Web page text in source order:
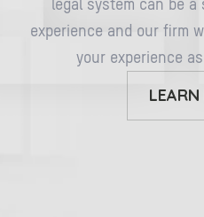
experience and our firm
your experience
LEARN